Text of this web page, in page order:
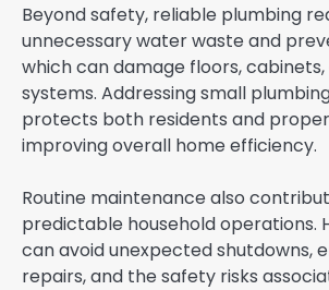
Beyond safety, reliable plumbing
unnecessary water waste and
which can damage floors,
systems. Addressing small
protects both residents and
improving overall home efficiency.
Routine maintenance also
predictable household operations.
can avoid unexpected shutdowns,
repairs, and the safety risks